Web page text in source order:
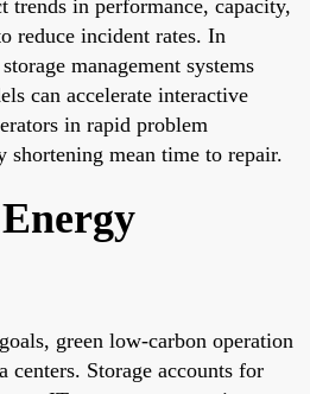
trends in performance, capacity,
reduce incident rates. In
management systems
can accelerate interactive
in rapid problem
shortening mean time to repair.
green low-carbon operation
centers. Storage accounts for